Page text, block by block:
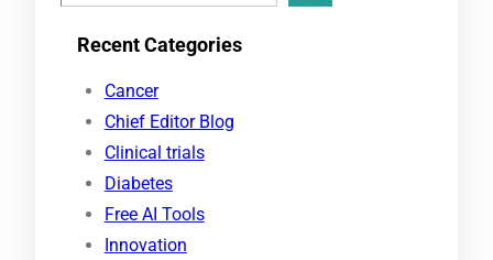
e
Recent Categories
Cancer
Chief Editor Blog
Clinical trials
Diabetes
Free AI Tools
Innovation